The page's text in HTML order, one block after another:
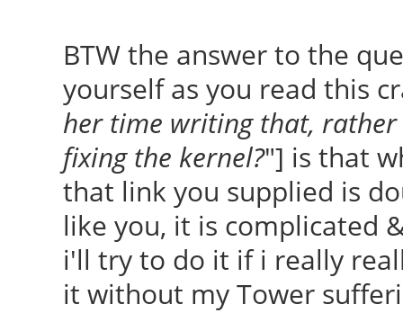
BTW the answer to the
yourself as you read this
her time writing that,
fixing the kernel?"] is that
that link you supplied is
like you, it is complicated
i'll try to do it if i really
it without my Tower